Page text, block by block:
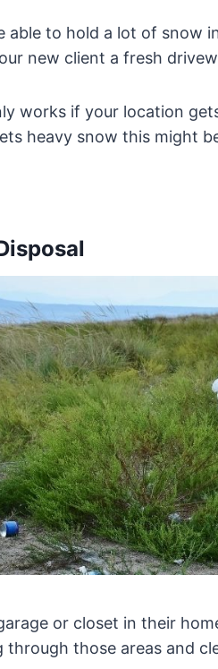
able to hold a lot of snow
new client a fresh
works if your location
heavy snow this might
or closet in their
through those areas and